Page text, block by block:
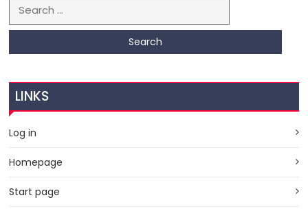
Search for:
LINKS
Log in
Homepage
Start page